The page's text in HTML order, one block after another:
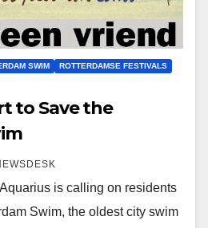
SWIM
ROTTERDAMSE FESTIVALS
to Save the
is calling on residents
Swim, the oldest city swim